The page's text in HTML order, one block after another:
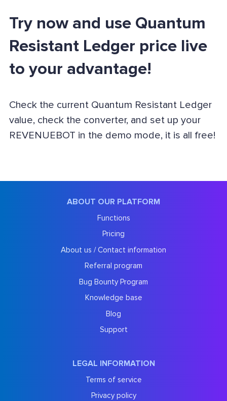
Try now and use Quantum
Resistant Ledger price live
to your advantage!
Check the current Quantum Resistant Ledger
value, check the converter, and set up your
REVENUEBOT in the demo mode, it is all free!
ABOUT OUR PLATFORM
Functions
Pricing
About us / Contact information
Referral program
Bug Bounty Program
Knowledge base
Blog
Support
LEGAL INFORMATION
Terms of service
Privacy policy